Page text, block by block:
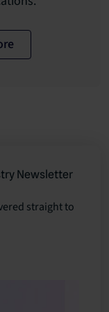
Newsletter
straight to